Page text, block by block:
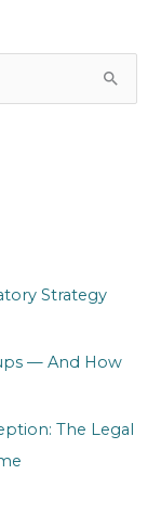
Strategy
— And How
The Legal